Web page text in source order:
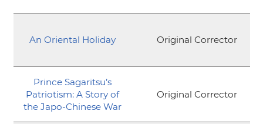
An Oriental Holiday Original Corrector
Prince Sagaritsu’s
Patriotism: A Story of
the Japo-Chinese War
Original Corrector